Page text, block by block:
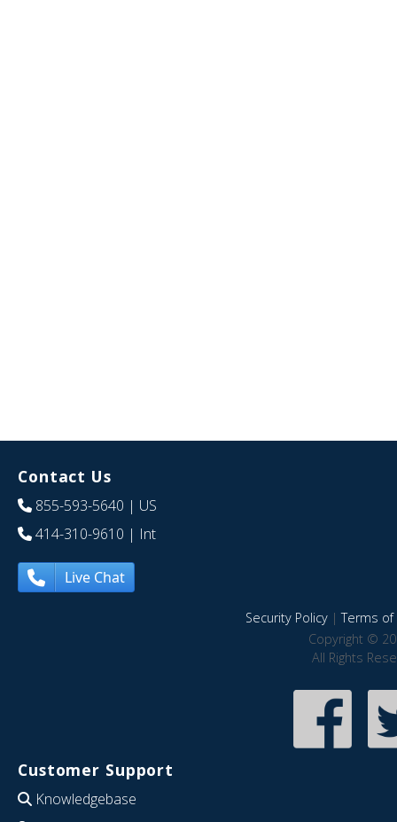
Contact Us
855-593-5640 | US
414-310-9610 | Int
Live Chat
Security Policy|Terms of
Copyright ©
All Rights
Customer Support
Knowledgebase